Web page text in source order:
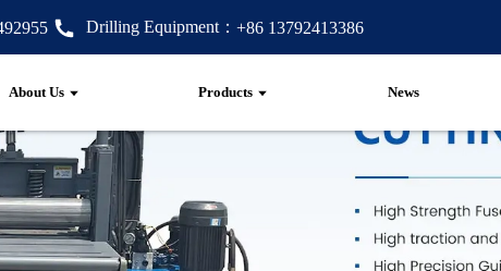
Drilling Equipment： +86 13792413386
About Us Products News